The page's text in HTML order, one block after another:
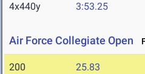
4x440y 3:53.25
Air Force Collegiate Open
200 25.83